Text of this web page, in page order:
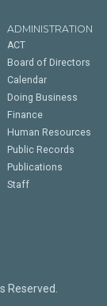
ADMINISTRATION
ACT
Board of Directors
Calendar
Doing Business
Finance
Human Resources
Public Records
Publications
Staff
Reserved.